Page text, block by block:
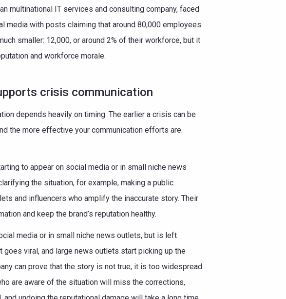
multinational IT services and consulting company, faced
media with posts claiming that around 80,000 employees
smaller: 12,000, or around 2% of their workforce, but it
and workforce morale.
crisis communication
depends heavily on timing. The earlier a crisis can be
the more effective your communication efforts are.
to appear on social media or in small niche news
the situation, for example, making a public
and influencers who amplify the inaccurate story. Their
and keep the brand’s reputation healthy.
media or in small niche news outlets, but is left
viral, and large news outlets start picking up the
can prove that the story is not true, it is too widespread
are aware of the situation will miss the corrections,